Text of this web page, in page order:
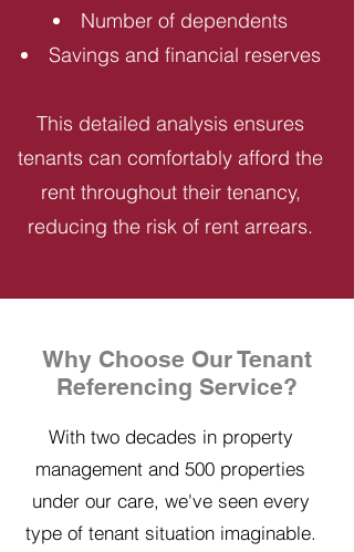
Number of dependents
Savings and financial reserves
This detailed analysis ensures
tenants can comfortably afford the
rent throughout their tenancy,
reducing the risk of rent arrears.
Why Choose Our Tenant
Referencing Service?
With two decades in property
management and 500 properties
under our care, we've seen every
type of tenant situation imaginable.